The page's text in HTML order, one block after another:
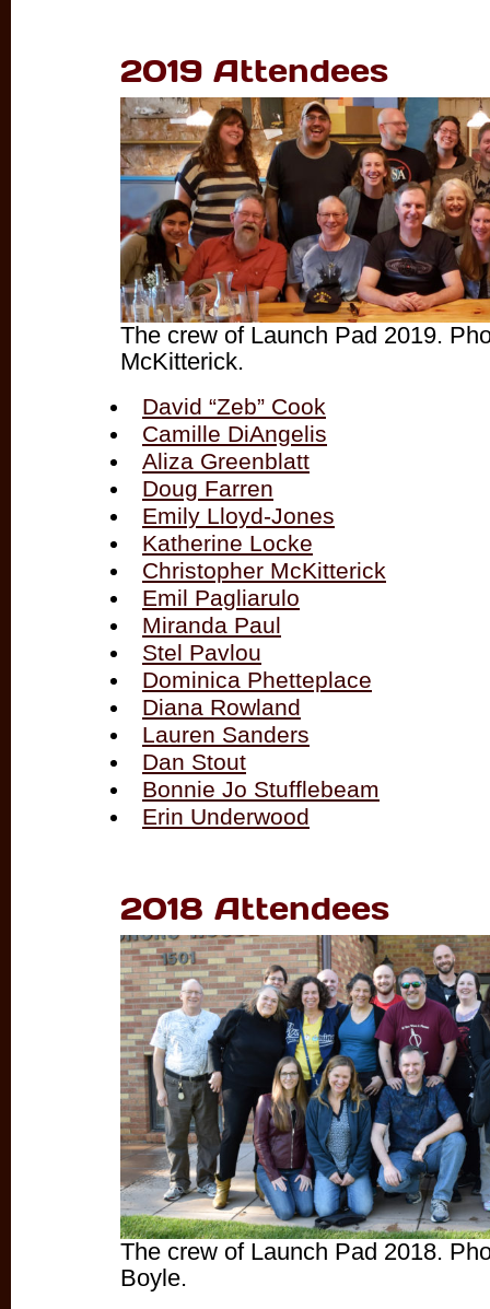
2019 Attendees
The crew of Launch Pad 2019.
McKitterick.
David “Zeb” Cook
Camille DiAngelis
Aliza Greenblatt
Doug Farren
Emily Lloyd-Jones
Katherine Locke
Christopher McKitterick
Emil Pagliarulo
Miranda Paul
Stel Pavlou
Dominica Phetteplace
Diana Rowland
Lauren Sanders
Dan Stout
Bonnie Jo Stufflebeam
Erin Underwood
2018 Attendees
The crew of Launch Pad 2018.
Boyle.